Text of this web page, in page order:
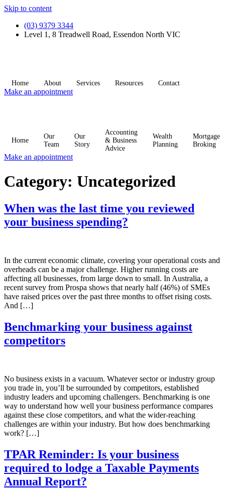
Skip to content
(03) 9379 3344
Level 1, 8 Treadwell Road, Essendon North VIC
Home About Services Resources Contact
Make an appointment
Home
Our
Team
Our
Story
Accounting
& Business
Advice
Wealth
Planning
Mortgage
Broking
Make an appointment
Category: Uncategorized
When was the last time you reviewed
your business spending?
In the current economic climate, covering your operational costs and
overheads can be a major challenge. Higher running costs are
affecting all businesses, from large down to small. In Australia, a
recent survey from Prospa shows that nearly half (46%) of SMEs
have raised prices over the past three months to offset rising costs.
And […]
Benchmarking your business against
competitors
No business exists in a vacuum. Whatever sector or industry group
you trade in, you’ll be surrounded by competitors, established
industry leaders and upcoming challengers. Benchmarking is one
way to understand how well your business performance compares
against these close competitors, and what the wider-reaching
challenges are within your industry. But how does benchmarking
work? […]
TPAR Reminder: Is your business
required to lodge a Taxable Payments
Annual Report?